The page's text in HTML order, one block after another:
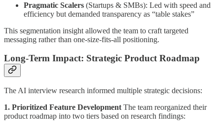
Pragmatic Scalers (Startups & SMBs): Led with speed and
efficiency but demanded transparency as “table stakes”
This segmentation insight allowed the team to craft targeted
messaging rather than one-size-fits-all positioning.
Long-Term Impact: Strategic Product Roadmap
The AI interview research informed multiple strategic decisions:
1. Prioritized Feature Development The team reorganized their
product roadmap into two tiers based on research findings: